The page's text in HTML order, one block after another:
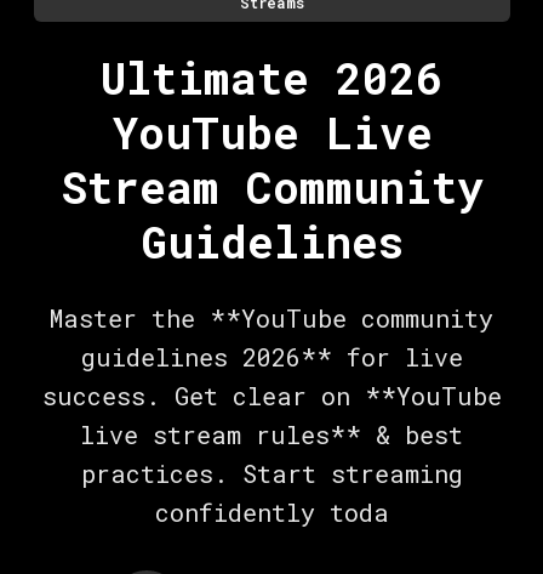
Ultimate 2026
YouTube Live
Stream Community
Guidelines
Master the **YouTube community
guidelines 2026** for live
success. Get clear on **YouTube
live stream rules** & best
practices. Start streaming
confidently toda